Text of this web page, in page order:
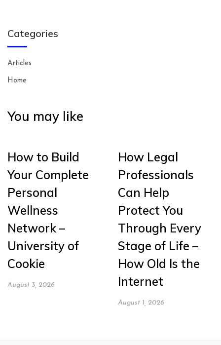
Categories
Articles
Home
You may like
How to Build
Your Complete
Personal
Wellness
Network –
University of
Cookie
August 3, 2026
How Legal
Professionals
Can Help
Protect You
Through Every
Stage of Life –
How Old Is the
Internet
August 1, 2026